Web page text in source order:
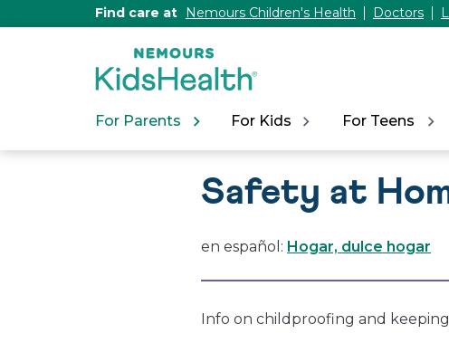
Find care at Nemours Children's Health Doctors
For Parents For Kids For Teens
Safety at
en español: Hogar, dulce hogar
Info on childproofing and